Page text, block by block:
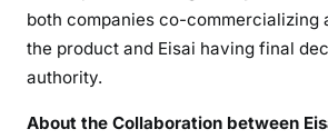
both companies co-commercializing
the product and Eisai having final
authority.
About the Collaboration between